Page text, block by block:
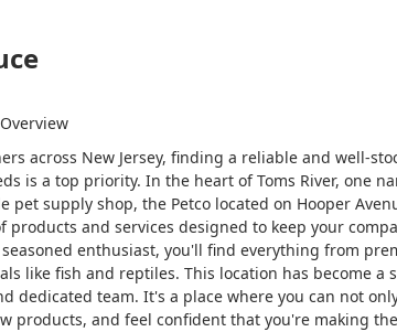
across New Jersey, finding a reliable and well-
is a top priority. In the heart of Toms River, one
pet supply shop, the Petco located on Hooper
products and services designed to keep your
enthusiast, you'll find everything from
like fish and reptiles. This location has become
dedicated team. It's a place where you can not
products, and feel confident that you're making